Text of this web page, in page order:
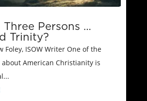
Three Persons …
Trinity?
Foley, ISOW Writer One of the
American Christianity is